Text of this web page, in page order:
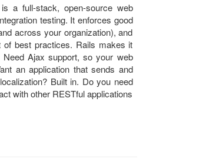
a full-stack, open-source web
testing. It enforces good
across your organization), and
best practices. Rails makes it
Ajax support, so your web
an application that sends and
Built in. Do you need
with other RESTful applications